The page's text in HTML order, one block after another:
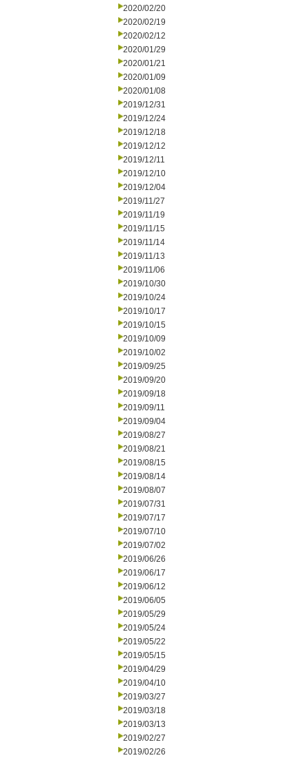
2020/02/20
2020/02/19
2020/02/12
2020/01/29
2020/01/21
2020/01/09
2020/01/08
2019/12/31
2019/12/24
2019/12/18
2019/12/12
2019/12/11
2019/12/10
2019/12/04
2019/11/27
2019/11/19
2019/11/15
2019/11/14
2019/11/13
2019/11/06
2019/10/30
2019/10/24
2019/10/17
2019/10/15
2019/10/09
2019/10/02
2019/09/25
2019/09/20
2019/09/18
2019/09/11
2019/09/04
2019/08/27
2019/08/21
2019/08/15
2019/08/14
2019/08/07
2019/07/31
2019/07/17
2019/07/10
2019/07/02
2019/06/26
2019/06/17
2019/06/12
2019/06/05
2019/05/29
2019/05/24
2019/05/22
2019/05/15
2019/04/29
2019/04/10
2019/03/27
2019/03/18
2019/03/13
2019/02/27
2019/02/26